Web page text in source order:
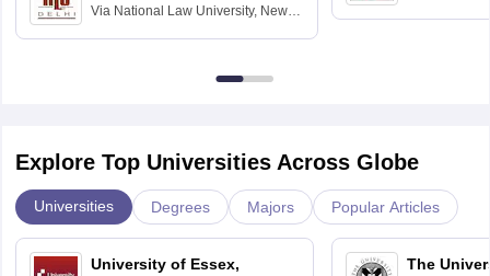
Via National Law University, New
Explore Top Universities Across Globe
Universities Degrees Majors Popular Articles
University of Essex,
The